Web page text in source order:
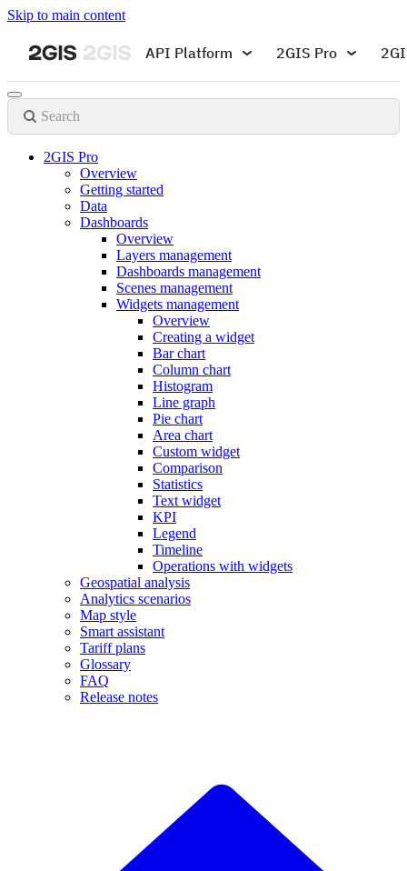
Skip to main content
API Platform 2GIS Pro
Search
2GIS Pro
Overview
Getting started
Data
Dashboards
Overview
Layers management
Dashboards management
Scenes management
Widgets management
Overview
Creating a widget
Bar chart
Column chart
Histogram
Line graph
Pie chart
Area chart
Custom widget
Comparison
Statistics
Text widget
KPI
Legend
Timeline
Operations with widgets
Geospatial analysis
Analytics scenarios
Map style
Smart assistant
Tariff plans
Glossary
FAQ
Release notes